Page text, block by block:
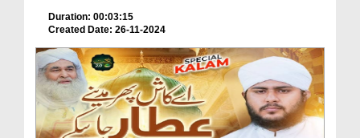
Duration: 00:03:15
Created Date: 26-11-2024